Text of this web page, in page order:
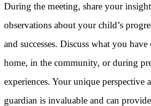
During the meeting, share your
observations about your child’s
and successes. Discuss what you have
home, in the community, or during
experiences. Your unique perspective
guardian is invaluable and can